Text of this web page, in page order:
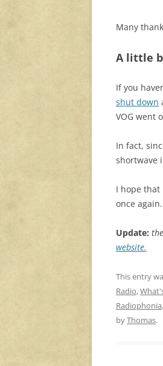
Many
A little
If you
shut down
VOG went
In fact,
shortwave
I hope that
once
Update:
website.
This entry
Radio,
Radiophonia,
byThomas.